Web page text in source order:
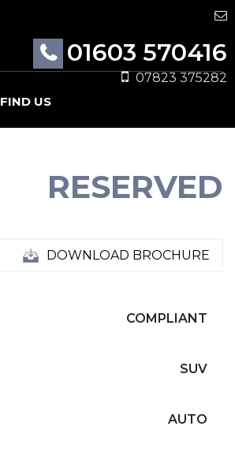
01603 570416
07823 375282
FIND US
RESERVED
DOWNLOAD BROCHURE
COMPLIANT
SUV
AUTO